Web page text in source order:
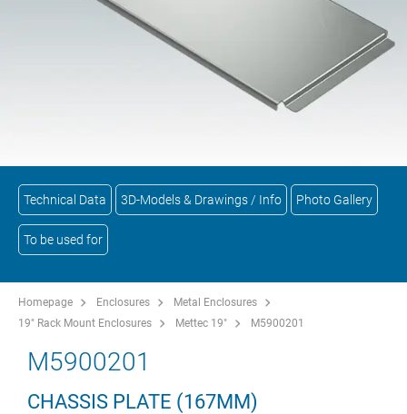
Technical Data 3D-Models & Drawings / Info Photo Gallery
To be used for
Homepage Enclosures
Metal Enclosures
19" Rack Mount Enclosures
Mettec 19" M5900201
M5900201
CHASSIS PLATE (167MM)